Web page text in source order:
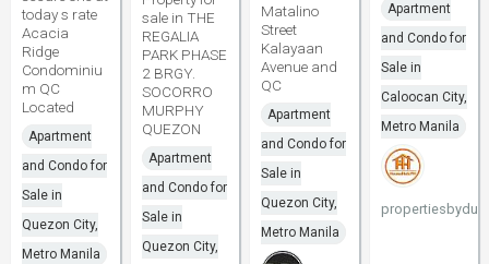
today s rate
Acacia
Ridge
Condominiu
m QC
Located
Apartment
and Condo for
Sale in
Quezon City,
Metro Manila
sale in THE
REGALIA
PARK PHASE
2 BRGY.
SOCORRO
MURPHY
QUEZON
Apartment
and Condo for
Sale in
Quezon City,
Matalino
Street
Kalayaan
Avenue and
QC
Apartment
and Condo for
Sale in
Quezon City,
Metro Manila
Apartment
and Condo for
Sale in
Caloocan City,
Metro Manila